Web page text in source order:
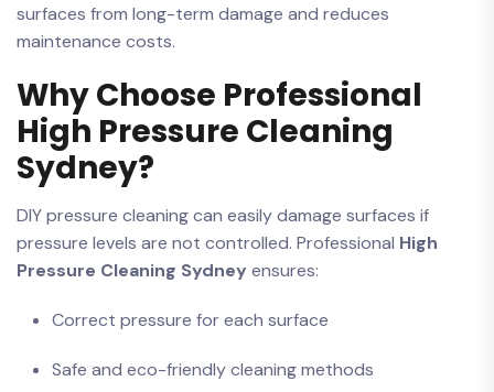
surfaces from long-term damage and reduces
maintenance costs.
Why Choose Professional
High Pressure Cleaning
Sydney?
DIY pressure cleaning can easily damage surfaces if
pressure levels are not controlled. Professional High
Pressure Cleaning Sydney ensures:
Correct pressure for each surface
Safe and eco-friendly cleaning methods